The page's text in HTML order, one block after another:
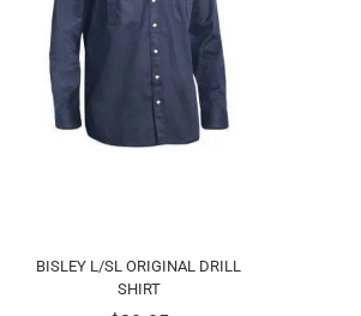
BISLEY L/SL ORIGINAL DRILL
SHIRT